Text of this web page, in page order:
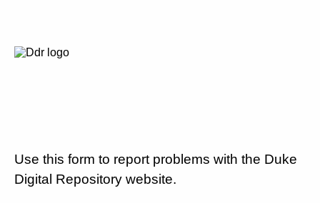
Use this form to report problems with the Duke
Digital Repository website.